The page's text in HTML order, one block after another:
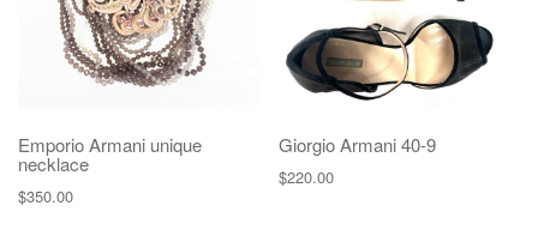
i
Emporio Armani unique
necklace
$350.00
Giorgio Armani 40-9
$220.00